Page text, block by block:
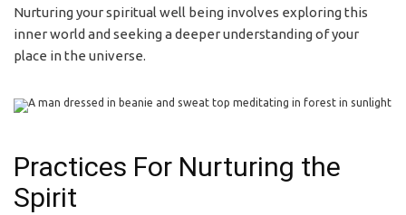
Nurturing your spiritual well being involves exploring this
inner world and seeking a deeper understanding of your
place in the universe.
Practices For Nurturing the
Spirit